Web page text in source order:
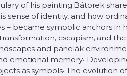
of his painting.Bátorek
sense of identity, and how
– became symbolic anchors in
escapism, and
and panelák
emotional memory•
as symbols• The evolution